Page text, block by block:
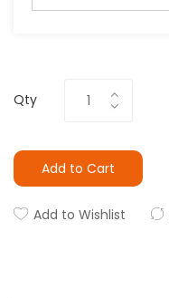
Qty
Add to Cart
Add to Wishlist